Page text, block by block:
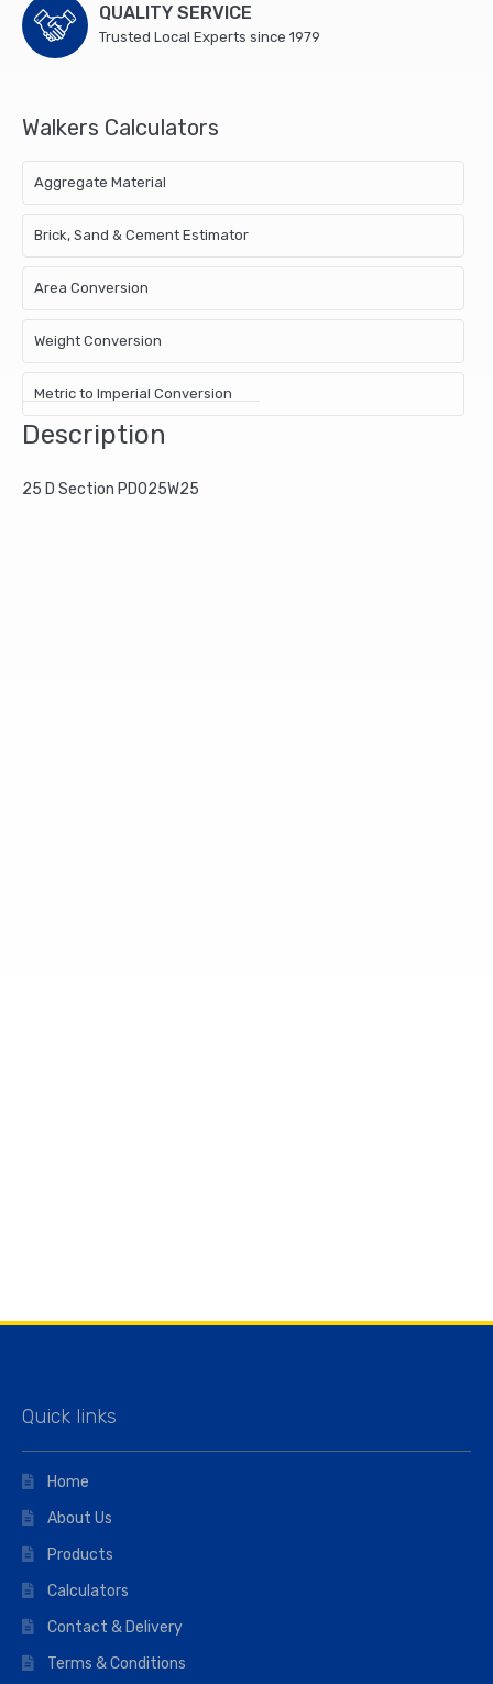
QUALITY SERVICE
Trusted Local Experts since 1979
Walkers Calculators
Aggregate Material
Brick, Sand & Cement Estimator
Area Conversion
Weight Conversion
Metric to Imperial Conversion
Description
25 D Section PD025W25
Quick links
Home
About Us
Products
Calculators
Contact & Delivery
Terms & Conditions